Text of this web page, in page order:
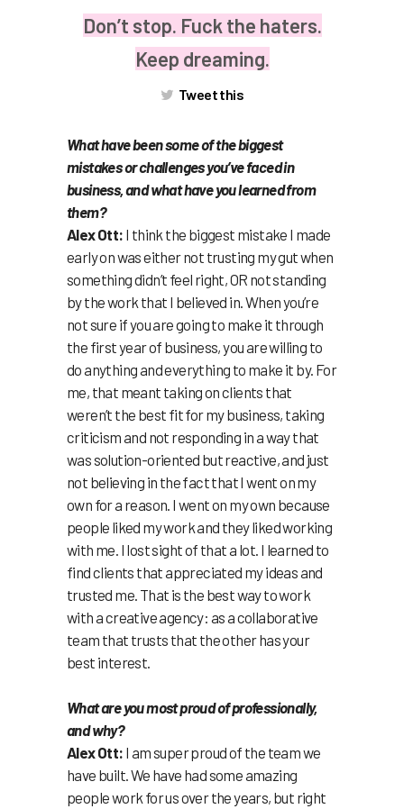
Don’t stop. Fuck the haters.
Keep dreaming.
Tweet this
What have been some of the biggest
mistakes or challenges you’ve faced in
business, and what have you learned from
them?
Alex Ott: I think the biggest mistake I made
early on was either not trusting my gut when
something didn’t feel right, OR not standing
by the work that I believed in. When you’re
not sure if you are going to make it through
the first year of business, you are willing to
do anything and everything to make it by. For
me, that meant taking on clients that
weren’t the best fit for my business, taking
criticism and not responding in a way that
was solution-oriented but reactive, and just
not believing in the fact that I went on my
own for a reason. I went on my own because
people liked my work and they liked working
with me. I lost sight of that a lot. I learned to
find clients that appreciated my ideas and
trusted me. That is the best way to work
with a creative agency: as a collaborative
team that trusts that the other has your
best interest.
What are you most proud of professionally,
and why?
Alex Ott: I am super proud of the team we
have built. We have had some amazing
people work for us over the years, but right